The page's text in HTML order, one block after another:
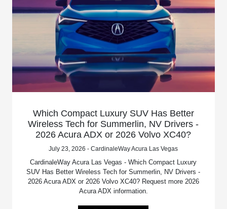
Which Compact Luxury SUV Has Better
Wireless Tech for Summerlin, NV Drivers -
2026 Acura ADX or 2026 Volvo XC40?
July 23, 2026 - CardinaleWay Acura Las Vegas
CardinaleWay Acura Las Vegas - Which Compact Luxury
SUV Has Better Wireless Tech for Summerlin, NV Drivers -
2026 Acura ADX or 2026 Volvo XC40? Request more 2026
Acura ADX information.